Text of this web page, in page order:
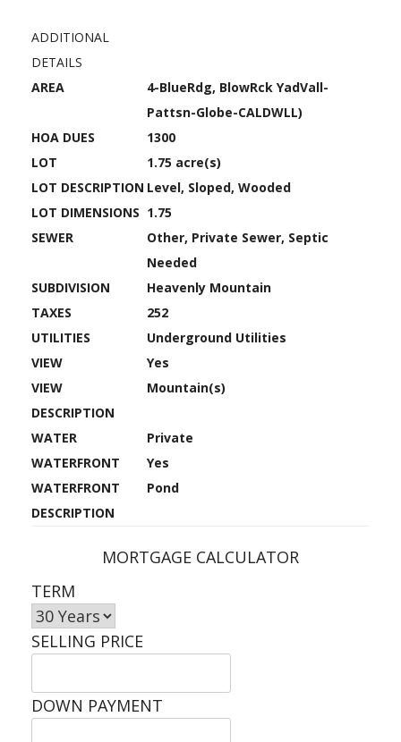
ADDITIONAL
DETAILS
AREA
4-BlueRdg, BlowRck YadVall-
Pattsn-Globe-CALDWLL)
HOA DUES
1300
LOT
1.75 acre(s)
LOT DESCRIPTION Level, Sloped, Wooded
LOT DIMENSIONS 1.75
SEWER
Other, Private Sewer, Septic
Needed
SUBDIVISION
Heavenly Mountain
TAXES
252
UTILITIES
Underground Utilities
VIEW
Yes
VIEW
DESCRIPTION
Mountain(s)
WATER
Private
WATERFRONT
Yes
WATERFRONT
DESCRIPTION
Pond
MORTGAGE CALCULATOR
TERM
SELLING PRICE
DOWN PAYMENT